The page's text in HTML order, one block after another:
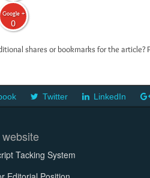
Google +
0
shares or bookmarks for the
Twitter LinkedIn
Tacking System